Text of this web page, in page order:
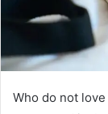
Who do not